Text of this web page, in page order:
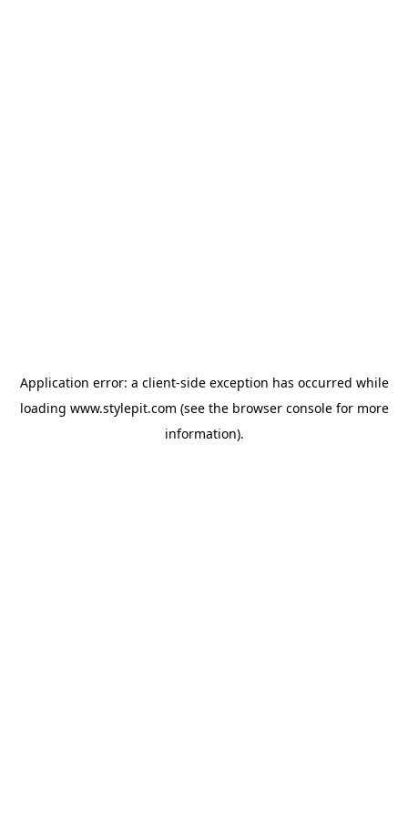
Application error: a client-side exception has occurred while
loading www.stylepit.com (see the browser consolefor more
information).